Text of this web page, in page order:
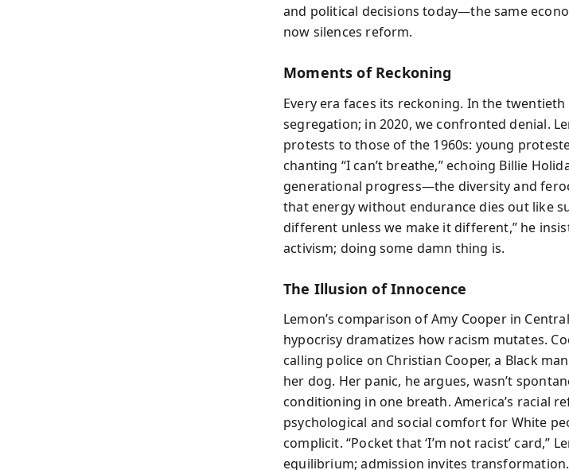
and political decisions today—the same
now silences reform.
Moments of Reckoning
Every era faces its reckoning. In the
segregation; in 2020, we confronted denial.
protests to those of the 1960s: young
chanting “I can’t breathe,” echoing Billie
generational progress—the diversity and
that energy without endurance dies out like
different unless we make it different,” he
activism; doing some damn thing is.
The Illusion of Innocence
Lemon’s comparison of Amy Cooper in
hypocrisy dramatizes how racism mutates.
calling police on Christian Cooper, a Black
her dog. Her panic, he argues, wasn’t
conditioning in one breath. America’s racial
psychological and social comfort for White
complicit. “Pocket that ‘I’m not racist’ card,”
equilibrium; admission invites transformation.